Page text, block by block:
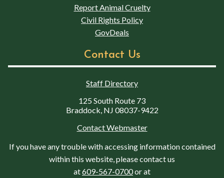
Report Animal Cruelty
Civil Rights Policy
GovDeals
Contact Us
Staff Directory
125 South Route 73
Braddock, NJ 08037-9422
Contact Webmaster
If you have any trouble with accessing information contained
within this website, please contact us
at609-567-0700or at